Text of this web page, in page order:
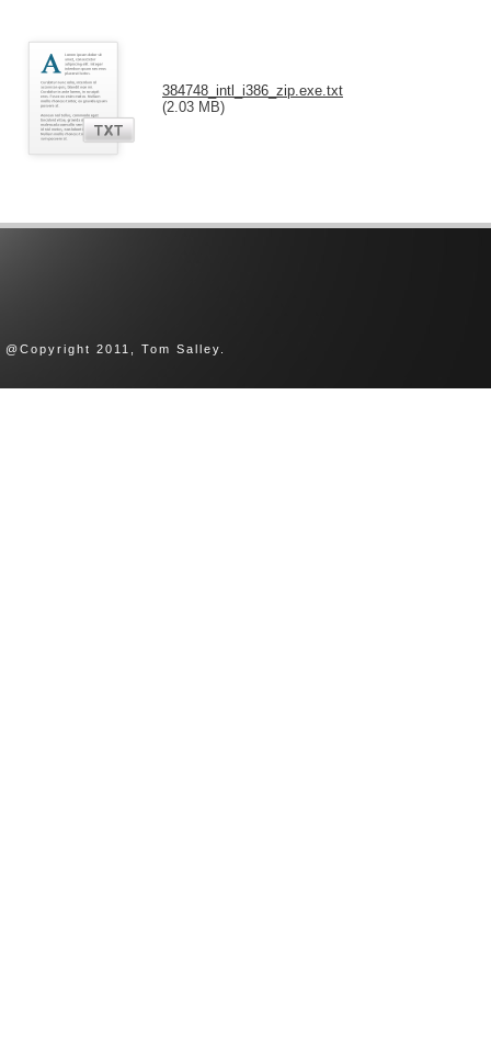
384748_intl_i386_zip.exe.txt
(2.03 MB)
@Copyright 2011, Tom Salley.